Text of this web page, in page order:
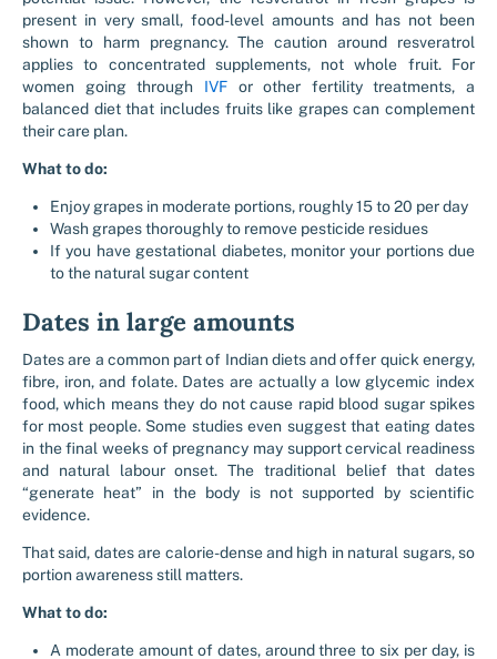
present in very small, food-level amounts and has not been
shown to harm pregnancy. The caution around resveratrol
applies to concentrated supplements, not whole fruit. For
women going through IVFor other fertility treatments, a
balanced diet that includes fruits like grapes can complement
their care plan.
What to do:
Enjoy grapes in moderate portions, roughly 15 to 20 per day
Wash grapes thoroughly to remove pesticide residues
If you have gestational diabetes, monitor your portions due
to the natural sugar content
Dates in large amounts
Dates are a common part of Indian diets and offer quick energy,
fibre, iron, and folate. Dates are actually a low glycemic index
food, which means they do not cause rapid blood sugar spikes
for most people. Some studies even suggest that eating dates
in the final weeks of pregnancy may support cervical readiness
and natural labour onset. The traditional belief that dates
“generate heat” in the body is not supported by scientific
evidence.
That said, dates are calorie-dense and high in natural sugars, so
portion awareness still matters.
What to do:
A moderate amount of dates, around three to six per day, is